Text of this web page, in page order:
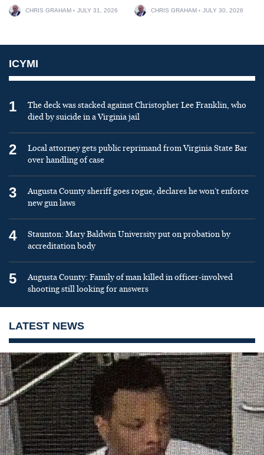
CHRIS GRAHAM JULY 31, 2026 CHRIS GRAHAM JULY 30, 2026
ICYMI
1
The deck was stacked against Christopher Lee Franklin, who
died by suicide in a Virginia jail
2
Local attorney gets public reprimand from Virginia State Bar
over handling of case
3
Augusta County sheriff goes rogue, declares he won’t enforce
new gun laws
4
Staunton: Mary Baldwin University put on probation by
accreditation body
5
Augusta County: Family of man killed in officer-involved
shooting still looking for answers
LATEST NEWS